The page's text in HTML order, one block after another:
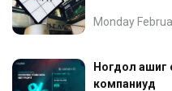
Monday
Ногдол ашиг
компаниуд